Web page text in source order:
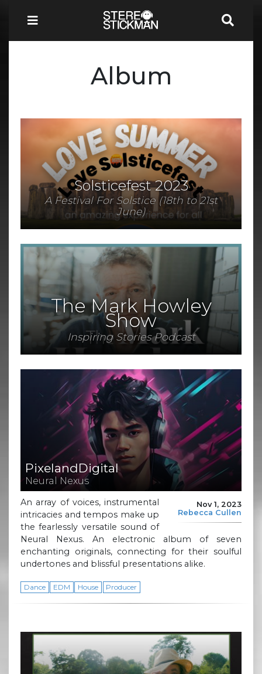
Album
Solsticefest 2023
A Festival For Solstice (18th to 21st
June)
The Mark Howley
Show
Inspiring Stories Podcast
PixelandDigital
Neural Nexus
Nov 1, 2023
Rebecca Cullen
An array of voices, instrumental
intricacies and tempos make up
the fearlessly versatile sound of
Neural Nexus. An electronic album of seven
enchanting originals, connecting for their soulful
undertones and blissful presentations alike.
Dance EDM House Producer